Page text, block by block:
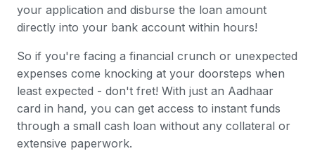
your application and disburse the loan amount
directly into your bank account within hours!
So if you're facing a financial crunch or unexpected
expenses come knocking at your doorsteps when
least expected - don't fret! With just an Aadhaar
card in hand, you can get access to instant funds
through a small cash loan without any collateral or
extensive paperwork.